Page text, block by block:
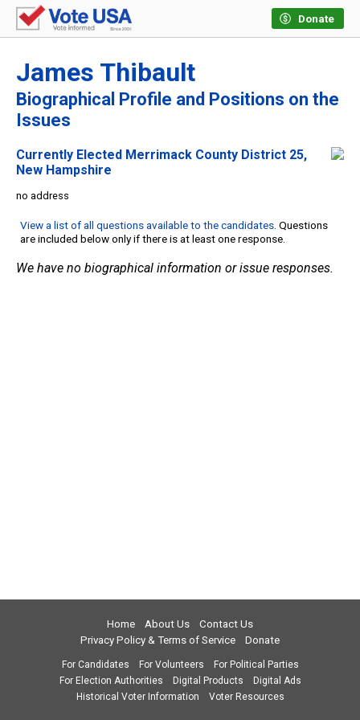
Donate
James Thibault
Biographical Profile and Positions on the
Issues
Currently Elected Merrimack County District 25,
New Hampshire
no address
View a list of all questions available to the candidates. Questions
are included below only if there is at least one response.
We have no biographical information or issue responses.
Home About Us
Contact Us
Privacy Policy & Terms of Service
Donate
For Candidates For Volunteers
For Political Parties
For Election Authorities
Digital Products
Digital Ads
Historical Voter Information
Voter Resources